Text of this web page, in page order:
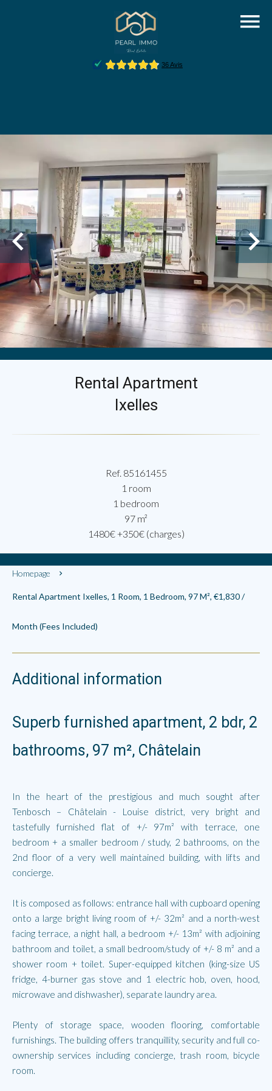
Rental Apartment
Ixelles
Ref. 85161455
1 room
1 bedroom
97 m²
1480€ +350€ (charges)
Homepage
Rental Apartment Ixelles, 1 Room, 1 Bedroom, 97 M², €1,830 /
Month (Fees Included)
Additional information
Superb furnished apartment, 2 bdr, 2
bathrooms, 97 m², Châtelain
In the heart of the prestigious and much sought after
Tenbosch – Châtelain - Louise district, very bright and
tastefully furnished flat of +/- 97m² with terrace, one
bedroom + a smaller bedroom / study, 2 bathrooms, on the
2nd floor of a very well maintained building, with lifts and
concierge.
It is composed as follows: entrance hall with cupboard opening
onto a large bright living room of +/- 32m² and a north-west
facing terrace, a night hall, a bedroom +/- 13m² with adjoining
bathroom and toilet, a small bedroom/study of +/- 8 m² and a
shower room + toilet. Super-equipped kitchen (king-size US
fridge, 4-burner gas stove and 1 electric hob, oven, hood,
microwave and dishwasher), separate laundry area.
Plenty of storage space, wooden flooring, comfortable
furnishings. The building offers tranquillity, security and full co-
ownership services including concierge, trash room, bicycle
room.